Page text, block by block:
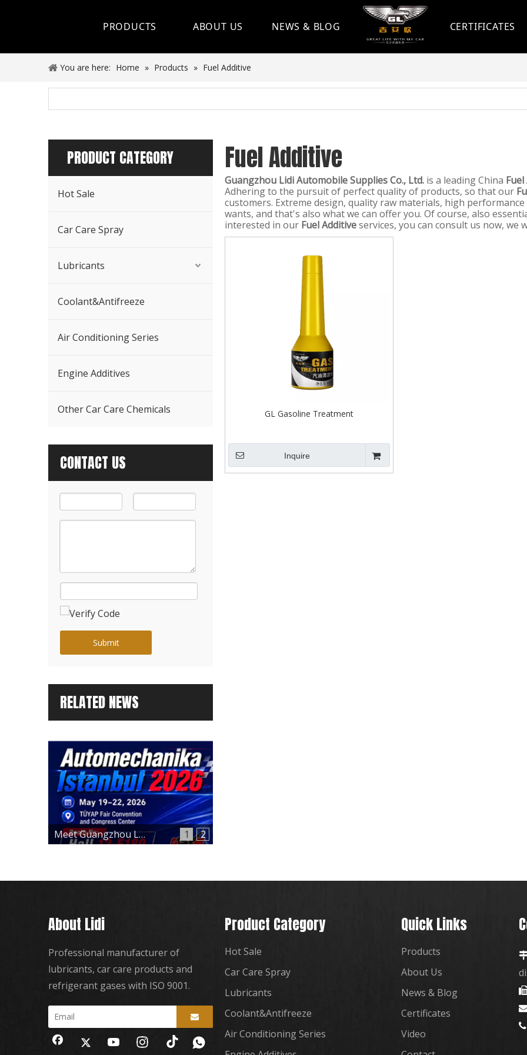
PRODUCTS
Hot Sale
Other Car Care Chemicals
ABOUT US NEWS & BLOG CERTIFICATES
You are here: Home » Products » Fuel Additive
PRODUCT CATEGORY
Hot Sale
Car Care Spray
Lubricants
Coolant&Antifreeze
Air Conditioning Series
Engine Additives
Other Car Care Chemicals
CONTACT US
Submit
RELATED NEWS
1 2
Meet Guangzhou Lidi at Automechanika Istanbul 2026 – Hall 12, Booth 12-E180
Fuel Additive
Guangzhou Lidi Automobile Supplies Co., Ltd. is a leading China
Adhering to the pursuit of perfect quality of products, so that our
customers. Extreme design, quality raw materials, high
wants, and that's also what we can offer you. Of course, also
interested in our Fuel Additiveservices, you can consult us now, we
GL Gasoline Treatment
Inquire
About Lidi
Professional manufacturer of
lubricants, car care products and
refrigerant gases with ISO 9001.
Product Category
Hot Sale
Car Care Spray
Lubricants
Coolant&Antifreeze
Air Conditioning Series
Quick Links
Products
About Us
News & Blog
Certificates
Video
